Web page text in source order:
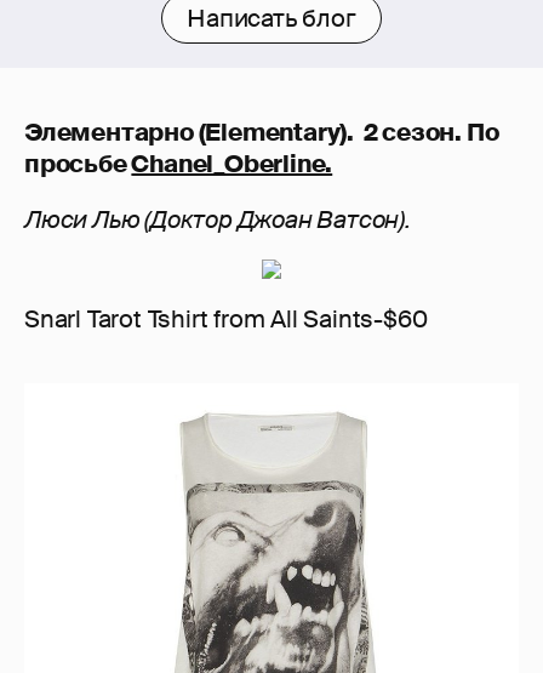
Написать блог
Элементарно (Elementary). 2 сезон. По
просьбеChanel_Oberline.
Люси Лью (Доктор Джоан Ватсон).
Snarl Tarot Tshirt from All Saints-$60